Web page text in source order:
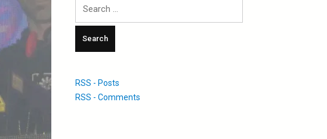
RSS - Posts
RSS - Comments